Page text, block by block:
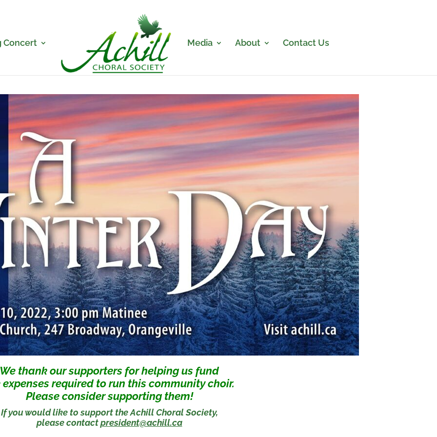
Concert Media About Contact Us
We thank our supporters for helping us fund
expenses required to run this community choir.
Please consider supporting them!
If you would like to support the Achill Choral Society,
please contactpresident@achill.ca